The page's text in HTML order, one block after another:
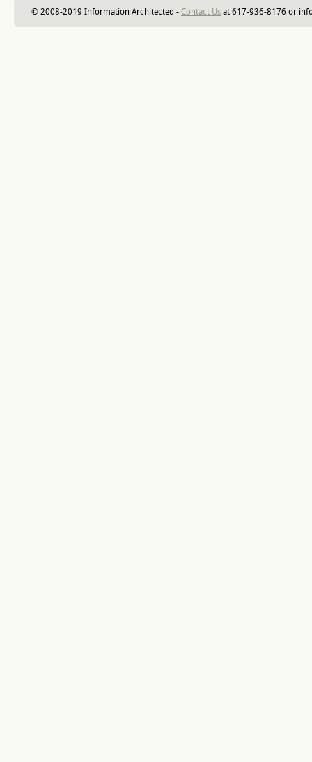
© 2008-2019 Information Architected - Contact Us at 617-936-8176 or